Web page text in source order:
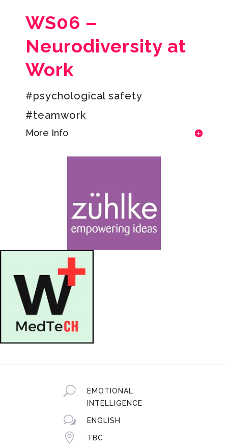
WS06 –
Neurodiversity at
Work
#psychological safety
#teamwork
More Info
U
EMOTIONAL
INTELLIGENCE
w ENGLISH
 TBC